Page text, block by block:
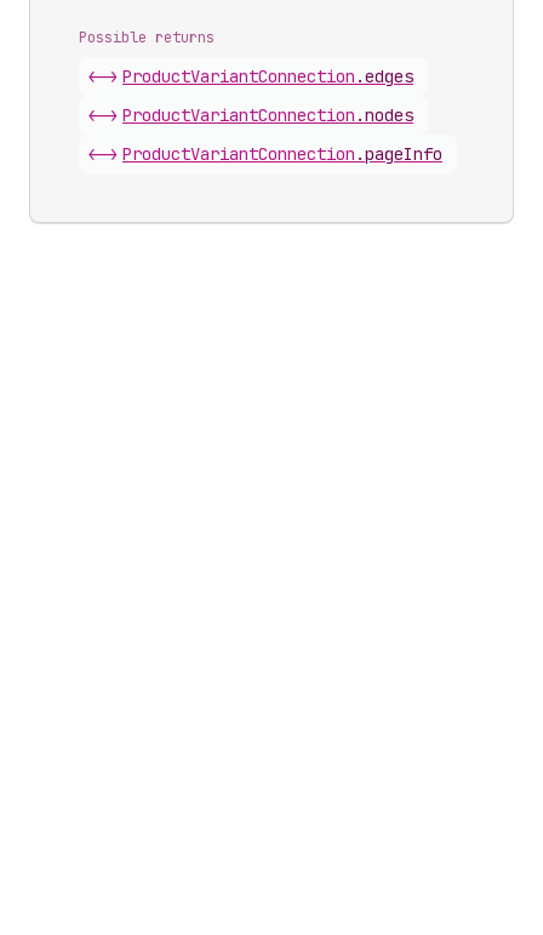
Possible returns
<-> ProductVariantConnection .edges
<-> ProductVariantConnection .nodes
<-> ProductVariantConnection .pageInfo